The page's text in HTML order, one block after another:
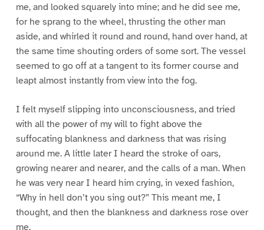
me, and looked squarely into mine; and he did see me,
for he sprang to the wheel, thrusting the other man
aside, and whirled it round and round, hand over hand, at
the same time shouting orders of some sort. The vessel
seemed to go off at a tangent to its former course and
leapt almost instantly from view into the fog.
I felt myself slipping into unconsciousness, and tried
with all the power of my will to fight above the
suffocating blankness and darkness that was rising
around me. A little later I heard the stroke of oars,
growing nearer and nearer, and the calls of a man. When
he was very near I heard him crying, in vexed fashion,
“Why in hell don’t you sing out?” This meant me, I
thought, and then the blankness and darkness rose over
me.